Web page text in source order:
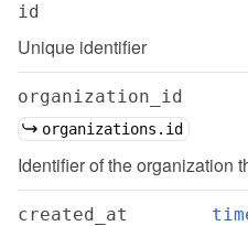
id
Unique identifier
organization_id
organizations.id
Identifier of the organization
created_at